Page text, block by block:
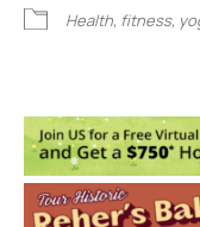
Health, fitness,
Studio
236 Wall
Events
<li>No